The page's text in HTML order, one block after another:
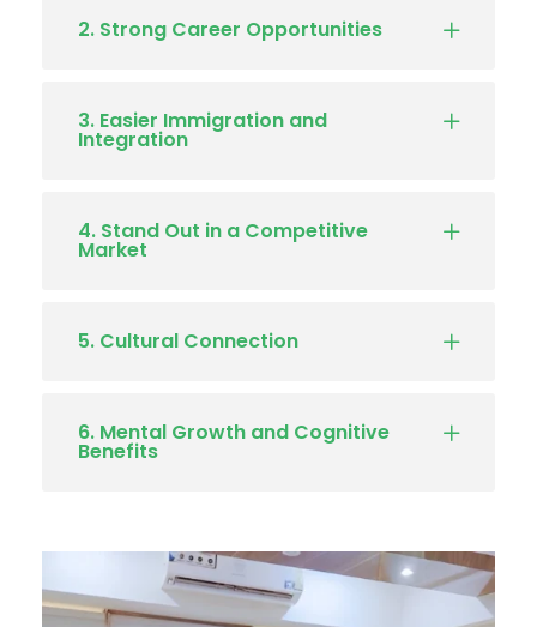
2. Strong Career Opportunities
3. Easier Immigration and
Integration
4. Stand Out in a Competitive
Market
5. Cultural Connection
6. Mental Growth and Cognitive
Benefits